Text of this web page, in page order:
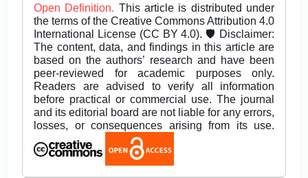
Open Definition. This article is distributed under
the terms of the Creative Commons Attribution 4.0
International License (CC BY 4.0). 🛡️ Disclaimer:
The content, data, and findings in this article are
based on the authors’ research and have been
peer-reviewed for academic purposes only.
Readers are advised to verify all information
before practical or commercial use. The journal
and its editorial board are not liable for any errors,
losses, or consequences arising from its use.